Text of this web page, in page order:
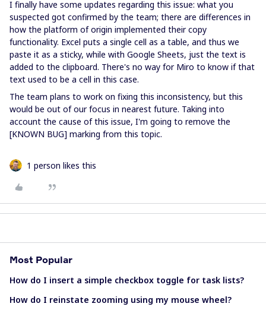
I finally have some updates regarding this issue: what you
suspected got confirmed by the team; there are differences in
how the platform of origin implemented their copy
functionality. Excel puts a single cell as a table, and thus we
paste it as a sticky, while with Google Sheets, just the text is
added to the clipboard. There's no way for Miro to know if that
text used to be a cell in this case.
The team plans to work on fixing this inconsistency, but this
would be out of our focus in nearest future. Taking into
account the cause of this issue, I'm going to remove the
[KNOWN BUG] marking from this topic.
1 person likes this
Most Popular
How do I insert a simple checkbox toggle for task lists?
How do I reinstate zooming using my mouse wheel?